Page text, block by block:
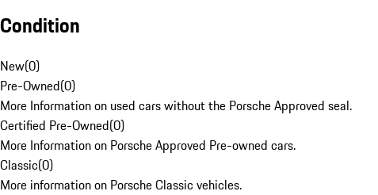
Condition
New(0)
Pre-Owned(0)
More Information on used cars without the Porsche Approved seal.
Certified Pre-Owned(0)
More Information on Porsche Approved Pre-owned cars.
Classic(0)
More information on Porsche Classic vehicles.